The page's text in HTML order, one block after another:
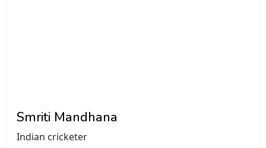
Smriti Mandhana
Indian cricketer